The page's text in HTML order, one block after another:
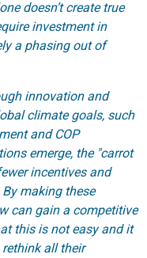
doesn’t create true
investment in
a phasing out of
innovation and
climate goals, such
and COP
emerge, the "carrot
incentives and
making these
can gain a competitive
this is not easy and it
all their